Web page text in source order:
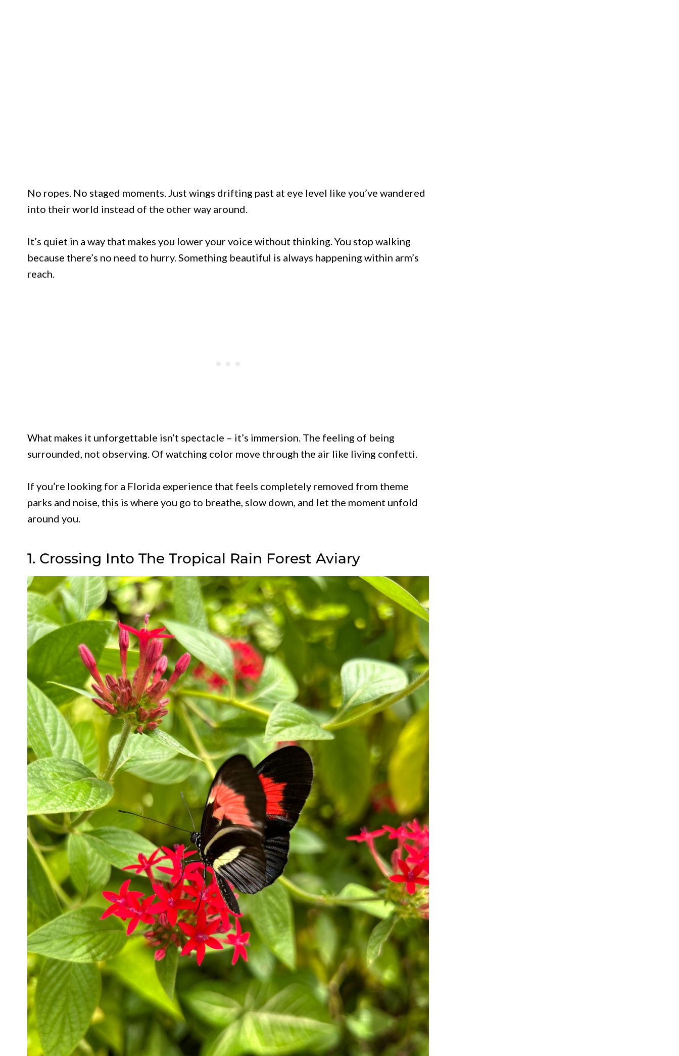
No ropes. No staged moments. Just wings drifting past at eye level like you’ve wandered
into their world instead of the other way around.
It’s quiet in a way that makes you lower your voice without thinking. You stop walking
because there’s no need to hurry. Something beautiful is always happening within arm’s
reach.
What makes it unforgettable isn’t spectacle – it’s immersion. The feeling of being
surrounded, not observing. Of watching color move through the air like living confetti.
If you’re looking for a Florida experience that feels completely removed from theme
parks and noise, this is where you go to breathe, slow down, and let the moment unfold
around you.
1. Crossing Into The Tropical Rain Forest Aviary